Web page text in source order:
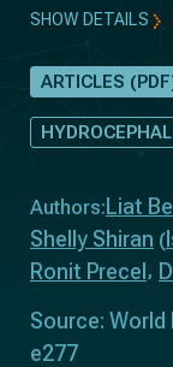
SHOW DETAILS
ARTICLES
Authors: Liat
Shelly Shiran (
Ronit Precel
Source: World
e277